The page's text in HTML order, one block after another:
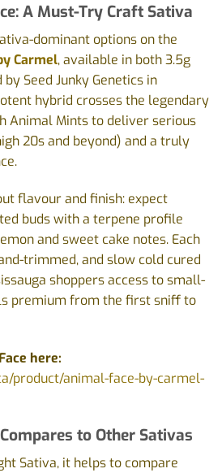
A Must-Try Craft Sativa
dominant options on the
Carmel, available in both 3.5g
Seed Junky Genetics in
hybrid crosses the legendary
Animal Mints to deliver serious
20s and beyond) and a truly
flavour and finish: expect
buds with a terpene profile
and sweet cake notes. Each
trimmed, and slow cold cured
shoppers access to small-
premium from the first sniff to
here:
product/animal-face-by-carmel-
to Other Sativas
Sativa, it helps to compare